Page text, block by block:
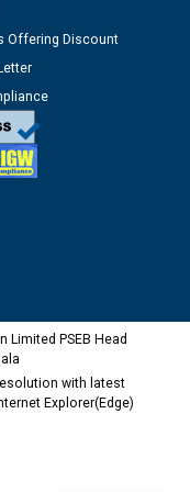
24 -
at the
Lineman
2028
Offering Discount
Limited PSEB Head
with latest
Explorer(Edge)